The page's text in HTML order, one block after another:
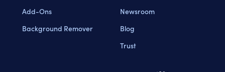
Add-Ons
Background Remover
Newsroom
Blog
Trust